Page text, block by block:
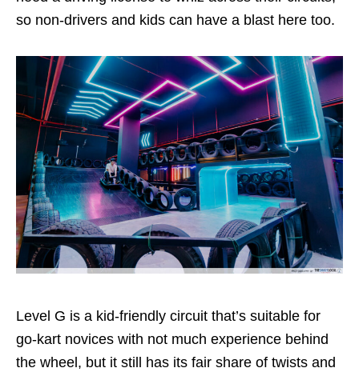
so non-drivers and kids can have a blast here too.
Level G is a kid-friendly circuit that’s suitable for
go-kart novices with not much experience behind
the wheel, but it still has its fair share of twists and